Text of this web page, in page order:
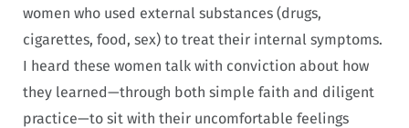
women who used external substances (drugs,
cigarettes, food, sex) to treat their internal symptoms.
I heard these women talk with conviction about how
they learned—through both simple faith and diligent
practice—to sit with their uncomfortable feelings